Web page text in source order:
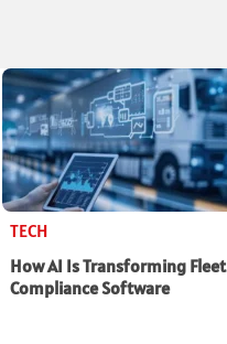
TECH
How AI Is Transforming Fleet
Compliance Software